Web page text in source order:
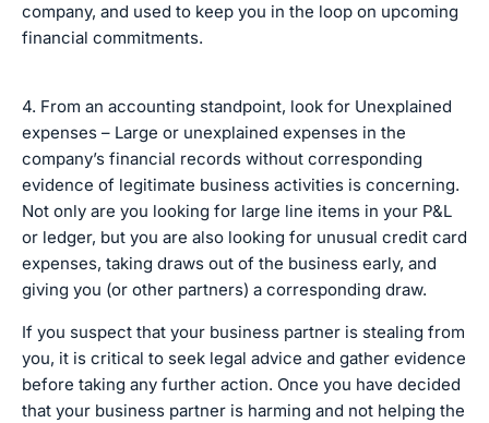
company, and used to keep you in the loop on upcoming
financial commitments.
4. From an accounting standpoint, look for Unexplained
expenses – Large or unexplained expenses in the
company’s financial records without corresponding
evidence of legitimate business activities is concerning.
Not only are you looking for large line items in your P&L
or ledger, but you are also looking for unusual credit card
expenses, taking draws out of the business early, and
giving you (or other partners) a corresponding draw.
If you suspect that your business partner is stealing from
you, it is critical to seek legal advice and gather evidence
before taking any further action. Once you have decided
that your business partner is harming and not helping the